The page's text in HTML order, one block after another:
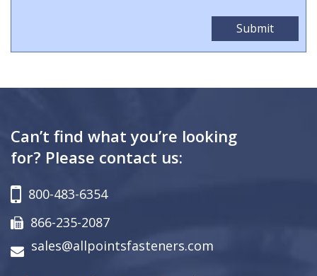
Can’t find what you’re looking
for? Please contact us:
800-483-6354
866-235-2087
sales@allpointsfasteners.com